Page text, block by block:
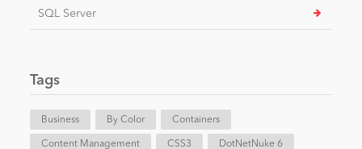
News
SQL Server
Tags
Business By Color Containers
Content Management CSS3 DotNetNuke 6